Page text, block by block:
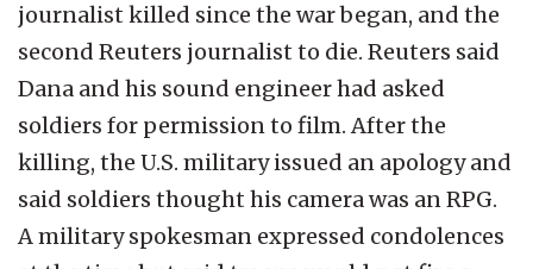
journalist killed since the war began, and the
second Reuters journalist to die. Reuters said
Dana and his sound engineer had asked
soldiers for permission to film. After the
killing, the U.S. military issued an apology and
said soldiers thought his camera was an RPG.
A military spokesman expressed condolences